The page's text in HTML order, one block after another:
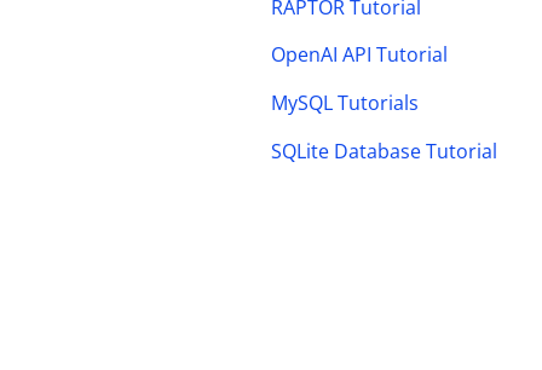
RAPTOR Tutorial
OpenAI API Tutorial
MySQL Tutorials
SQLite Database Tutorial